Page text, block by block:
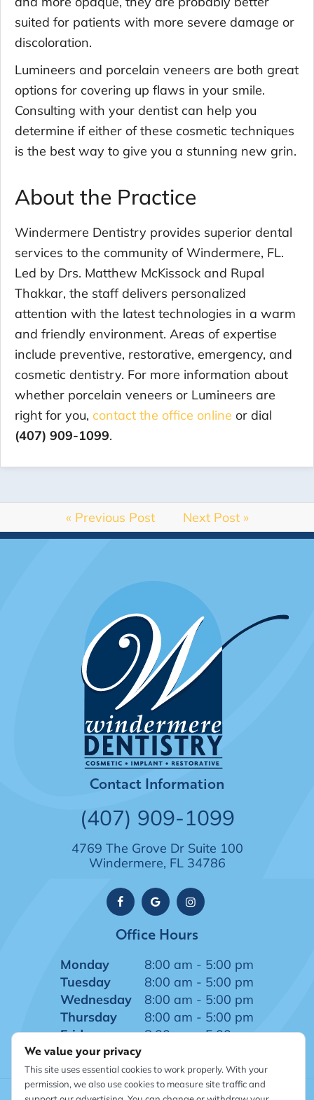
suited for patients with more severe damage or
discoloration.
Lumineers and porcelain veneers are both great
options for covering up flaws in your smile.
Consulting with your dentist can help you
determine if either of these cosmetic techniques
is the best way to give you a stunning new grin.
About the Practice
Windermere Dentistry provides superior dental
services to the community of Windermere, FL.
Led by Drs. Matthew McKissock and Rupal
Thakkar, the staff delivers personalized
attention with the latest technologies in a warm
and friendly environment. Areas of expertise
include preventive, restorative, emergency, and
cosmetic dentistry. For more information about
whether porcelain veneers or Lumineers are
right for you, contact the office online or dial
(407) 909-1099.
« Previous Post Next Post »
Contact Information
(407) 909-1099
4769 The Grove Dr Suite 100
Windermere, FL 34786
Office Hours
Monday
8:00 am - 5:00 pm
Tuesday
8:00 am - 5:00 pm
Wednesday
8:00 am - 5:00 pm
Thursday
8:00 am - 5:00 pm
Friday
8:00 am - 5:00 pm
We value your privacy
This site uses essential cookies to work properly. With your
permission, we also use cookies to measure site traffic and